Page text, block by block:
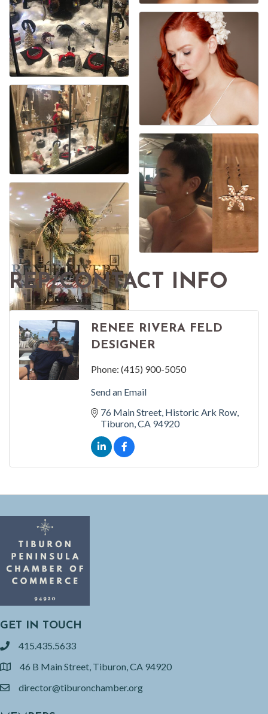
REP/CONTACT INFO
RENEE RIVERA FELD
DESIGNER
Phone: (415) 900-5050
Send an Email
76 Main Street Historic Ark Row
Tiburon CA 94920
GET IN TOUCH
phone415.435.5633
location46 B Main Street, Tiburon, CA 94920
emaildirector@tiburonchamber.org